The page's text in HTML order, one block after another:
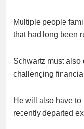
Multiple people
that had long been
Schwartz must also
challenging
He will also have to
recently departed